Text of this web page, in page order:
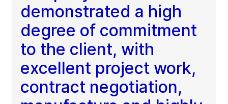
demonstrated a high
degree of commitment
to the client, with
excellent project work,
contract negotiation,